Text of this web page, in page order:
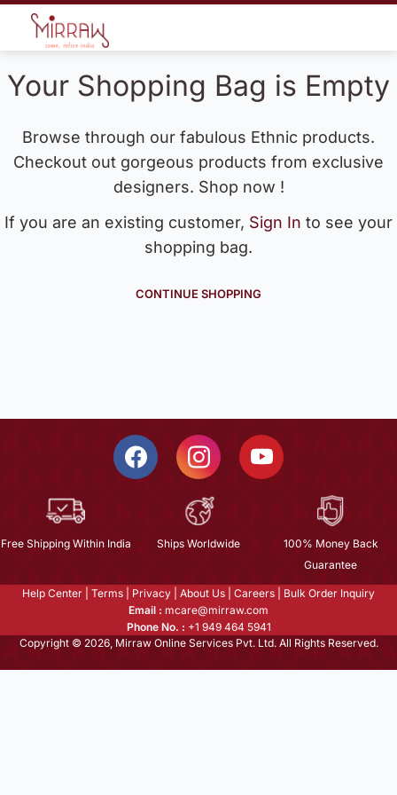
Your Shopping Bag is Empty
Browse through our fabulous Ethnic products.
Checkout out gorgeous products from exclusive
designers. Shop now !
If you are an existing customer, Sign In to see your
shopping bag.
CONTINUE SHOPPING
Free Shipping Within India Ships Worldwide
100% Money Back
Guarantee
Help Center Terms Privacy About Us Careers
Bulk Order Inquiry
Email : mcare@mirraw.com
Phone No. : +1 949 464 5941
Copyright © 2026, Mirraw Online Services Pvt. Ltd. All Rights Reserved.